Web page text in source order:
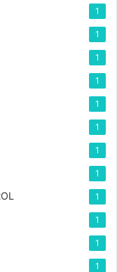
1
1
1
1
1
1
1
1
1
1
1
1